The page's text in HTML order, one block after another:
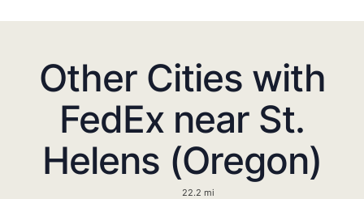
Other Cities with
FedEx near St.
Helens (Oregon)
22.2 mi